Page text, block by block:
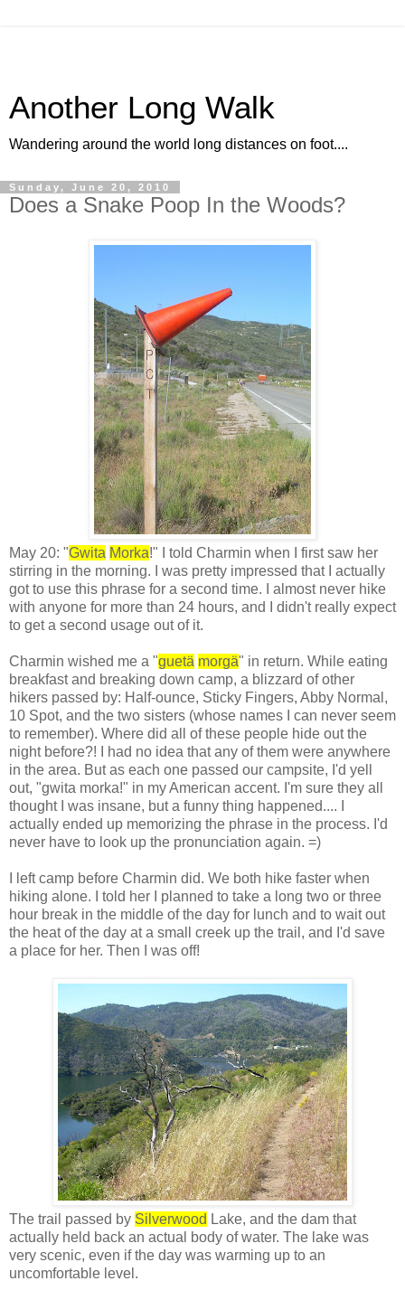
Another Long Walk
Wandering around the world long distances on foot....
Sunday, June 20, 2010
Does a Snake Poop In the Woods?
May 20: "Gwita Morka!" I told Charmin when I first saw her
stirring in the morning. I was pretty impressed that I actually
got to use this phrase for a second time. I almost never hike
with anyone for more than 24 hours, and I didn't really expect
to get a second usage out of it.
Charmin wished me a "guetä morgä" in return. While eating
breakfast and breaking down camp, a blizzard of other
hikers passed by: Half-ounce, Sticky Fingers, Abby Normal,
10 Spot, and the two sisters (whose names I can never seem
to remember). Where did all of these people hide out the
night before?! I had no idea that any of them were anywhere
in the area. But as each one passed our campsite, I'd yell
out, "gwita morka!" in my American accent. I'm sure they all
thought I was insane, but a funny thing happened.... I
actually ended up memorizing the phrase in the process. I'd
never have to look up the pronunciation again. =)
I left camp before Charmin did. We both hike faster when
hiking alone. I told her I planned to take a long two or three
hour break in the middle of the day for lunch and to wait out
the heat of the day at a small creek up the trail, and I'd save
a place for her. Then I was off!
The trail passed by Silverwood Lake, and the dam that
actually held back an actual body of water. The lake was
very scenic, even if the day was warming up to an
uncomfortable level.